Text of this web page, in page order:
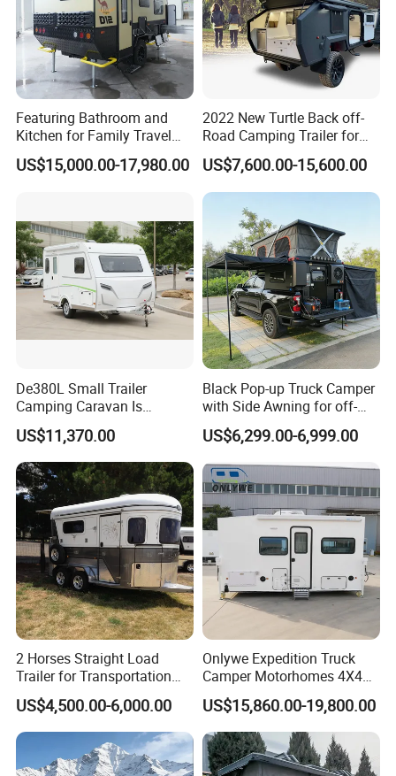
Company Profile
Business Type:We are a company that
integrates production and trade.
Main Products: Camper Trailer
Year of Establishment: 2015-04-03
Number of Employees: 5
Main Markets:
North America, South America,
Southeast Asia/ Mideast, Australia, Oceania
Plant Area: 100 square meters
Registered Capital: 4,000,000 RMB
Repeat Buyers Choice:50%~80%
Featuring Bathroom and
Kitchen for Family Travel
Camper Trailer Mercedes-
Benz, Toyota, Nissan
US$15,000.00-17,980.00
2022 New Turtle Back off-
Road Camping Trailer for
Longer Trip Camper for Sale
US$7,600.00-15,600.00
De380L Small Trailer
Camping Caravan Is
Customizable
US$11,370.00
Black Pop-up Truck Camper
with Side Awning for off-
Road Overland
US$6,299.00-6,999.00
2 Horses Straight Load
Trailer for Transportation
Horse Manufacturer
US$4,500.00-6,000.00
Onlywe Expedition Truck
Camper Motorhomes 4X4
Flatbed Truck Campers
US$15,860.00-19,800.00